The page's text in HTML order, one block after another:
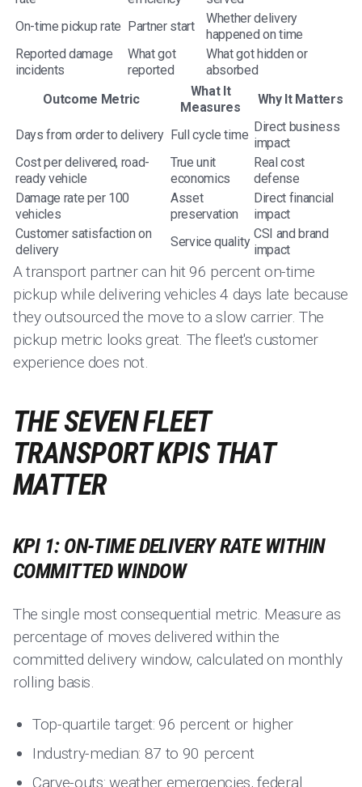
On-time pickup rate Partner start
Whether delivery
happened on time
Reported damage
incidents
What got
reported
What got hidden or
absorbed
Outcome Metric
What It
Measures
Why It Matters
Days from order to delivery Full cycle time
Direct business
impact
Cost per delivered, road-
ready vehicle
True unit
economics
Real cost
defense
Damage rate per 100
vehicles
Asset
preservation
Direct financial
impact
Customer satisfaction on
delivery
Service quality
CSI and brand
impact
A transport partner can hit 96 percent on-time
pickup while delivering vehicles 4 days late because
they outsourced the move to a slow carrier. The
pickup metric looks great. The fleet's customer
experience does not.
THE SEVEN FLEET
TRANSPORT KPIS THAT
MATTER
KPI 1: ON-TIME DELIVERY RATE WITHIN
COMMITTED WINDOW
The single most consequential metric. Measure as
percentage of moves delivered within the
committed delivery window, calculated on monthly
rolling basis.
Top-quartile target: 96 percent or higher
Industry-median: 87 to 90 percent
Carve-outs: weather emergencies, federal